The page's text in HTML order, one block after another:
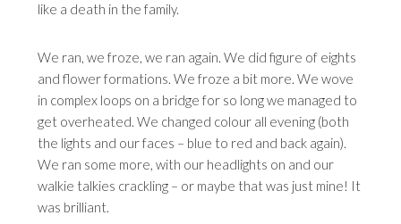
like a death in the family.
We ran, we froze, we ran again. We did figure of eights
and flower formations. We froze a bit more. We wove
in complex loops on a bridge for so long we managed to
get overheated. We changed colour all evening (both
the lights and our faces – blue to red and back again).
We ran some more, with our headlights on and our
walkie talkies crackling – or maybe that was just mine! It
was brilliant.